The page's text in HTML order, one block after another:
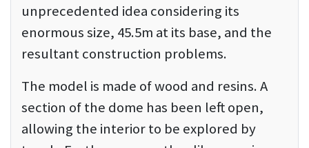
unprecedented idea considering its
enormous size, 45.5m at its base, and the
resultant construction problems.
The model is made of wood and resins. A
section of the dome has been left open,
allowing the interior to be explored by